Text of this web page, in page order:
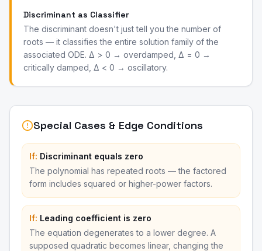
Discriminant as Classifier
The discriminant doesn't just tell you the number of
roots — it classifies the entire solution family of the
associated ODE. Δ > 0 → overdamped, Δ = 0 →
critically damped, Δ < 0 → oscillatory.
Special Cases & Edge Conditions
If: Discriminant equals zero
The polynomial has repeated roots — the factored
form includes squared or higher-power factors.
If: Leading coefficient is zero
The equation degenerates to a lower degree. A
supposed quadratic becomes linear, changing the